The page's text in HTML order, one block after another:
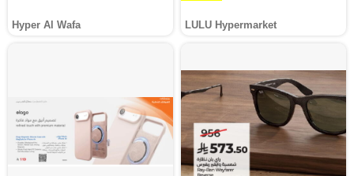
Hyper Al Wafa LULU Hypermarket